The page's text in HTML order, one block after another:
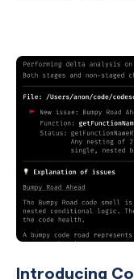
Introducing